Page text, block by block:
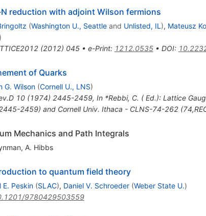
reduction with adjoint Wilson fermions
(Washington U., Seattleand Unlisted, IL ), Mateusz
(2012) 045• e-Print: 1212.0535• DOI:
of Quarks
G. Wilson (Cornell U., LNS)
10(1974) 2445-2459, In *Rebbi, C. ( Ed.): Lattice
2459) and Cornell Univ. Ithaca - CLNS-74-262
Mechanics and Path Integrals
, A. Hibbs
to quantum field theory
E. Peskin (SLAC), Daniel V. Schroeder (Weber State U.)
9780429503559